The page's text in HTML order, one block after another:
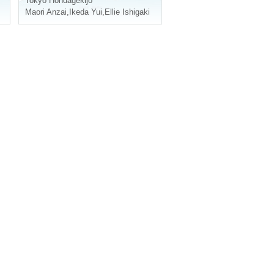
Maori Anzai, Ikeda Yui, Ellie Ishigaki